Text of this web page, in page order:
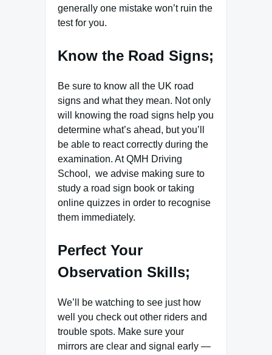
generally one mistake won’t ruin the
test for you.
Know the Road Signs;
Be sure to know all the UK road
signs and what they mean. Not only
will knowing the road signs help you
determine what’s ahead, but you’ll
be able to react correctly during the
examination. At QMH Driving
School, we advise making sure to
study a road sign book or taking
online quizzes in order to recognise
them immediately.
Perfect Your
Observation Skills;
We’ll be watching to see just how
well you check out other riders and
trouble spots. Make sure your
mirrors are clear and signal early —